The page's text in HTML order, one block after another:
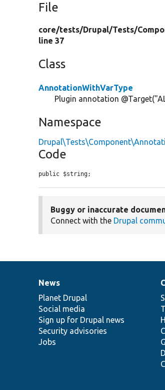
File
core/tests/Drupal/Tests/
line 37
Class
AnnotationWithVarType
Plugin annotation
Namespace
Code
public $string;
Buggy or inaccurate
Connect with the Drupal
News
items
News
Planet Drupal
Social media
Sign up for Drupal news
Security advisories
Jobs
Our
community
Documentation
Drupal
code
base
Governance
of
community